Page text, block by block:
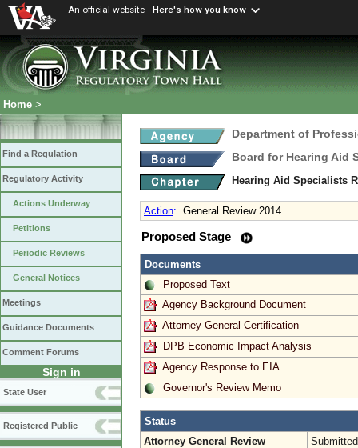
An official website Here's how you know
Home >
Find a Regulation
Regulatory Activity
Actions Underway
Petitions
Periodic Reviews
General Notices
Meetings
Guidance Documents
Comment Forums
Sign in
State User
Registered Public
Department of
Board for Hearing Aid
Hearing Aid Specialists
Action: General Review 2014
Proposed Stage
Documents
Proposed Text
Agency Background Document
Attorney General Certification
DPB Economic Impact Analysis
Agency Response to EIA
Governor's Review Memo
Status
Attorney General Review